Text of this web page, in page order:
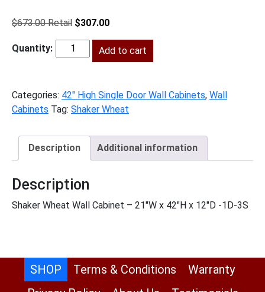
$673.00
Original
was:
$673.00.
$307.00Current
is:
$307.00.
SW-
Add to cart
Categories: 42" High Single Door Wall Cabinets, Wall
Cabinets Tag: Shaker Wheat
Description Additional information
Description
Shaker Wheat Wall Cabinet – 21″W x 42″H x 12″D -1D-3S
SHOP Terms & Conditions
Warranty